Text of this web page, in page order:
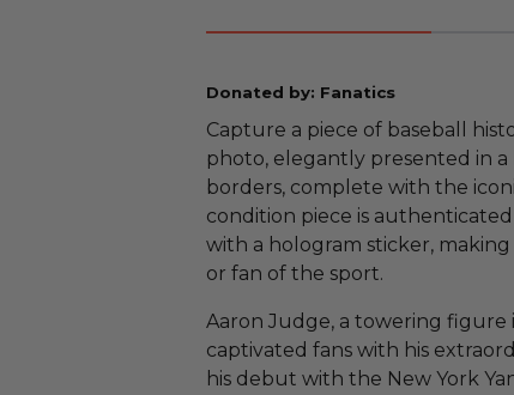
Donated by: Fanatics
Capture a piece of baseball
photo, elegantly presented in
borders, complete with the
condition piece is
with a hologram sticker,
or fan of the sport.
Aaron Judge, a towering figure
captivated fans with his
his debut with the New York